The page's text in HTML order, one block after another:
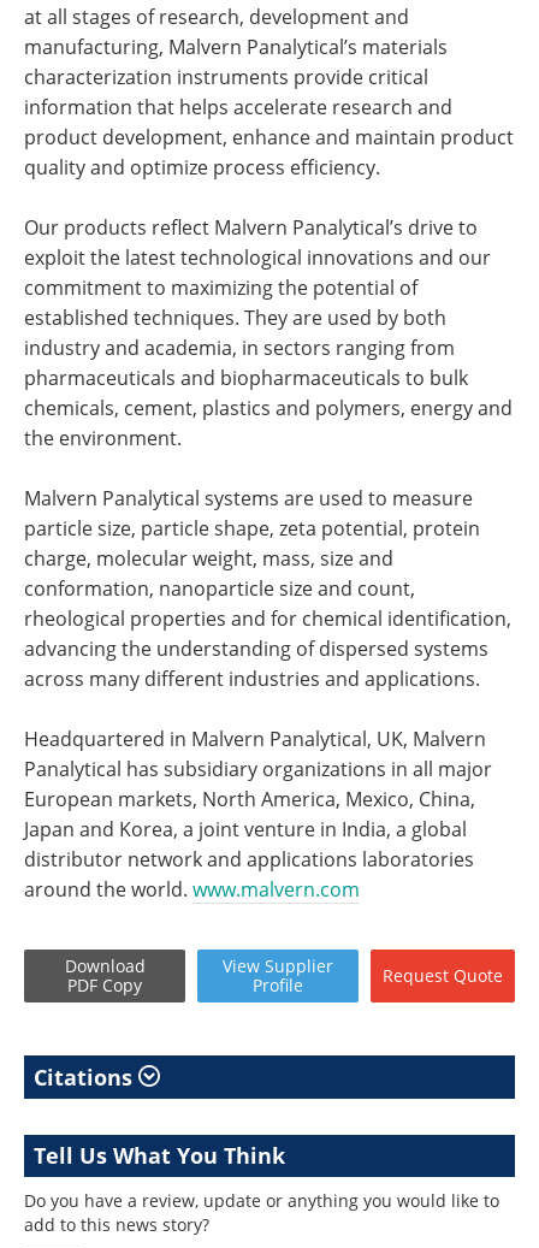
at all stages of research, development and
manufacturing, Malvern Panalytical’s materials
characterization instruments provide critical
information that helps accelerate research and
product development, enhance and maintain product
quality and optimize process efficiency.
Our products reflect Malvern Panalytical’s drive to
exploit the latest technological innovations and our
commitment to maximizing the potential of
established techniques. They are used by both
industry and academia, in sectors ranging from
pharmaceuticals and biopharmaceuticals to bulk
chemicals, cement, plastics and polymers, energy and
the environment.
Malvern Panalytical systems are used to measure
particle size, particle shape, zeta potential, protein
charge, molecular weight, mass, size and
conformation, nanoparticle size and count,
rheological properties and for chemical identification,
advancing the understanding of dispersed systems
across many different industries and applications.
Headquartered in Malvern Panalytical, UK, Malvern
Panalytical has subsidiary organizations in all major
European markets, North America, Mexico, China,
Japan and Korea, a joint venture in India, a global
distributor network and applications laboratories
around the world. www.malvern.com
Download
PDF Copy
View Supplier
Profile
Request Quote
Citations
Tell Us What You Think
Do you have a review, update or anything you would like to
add to this news story?